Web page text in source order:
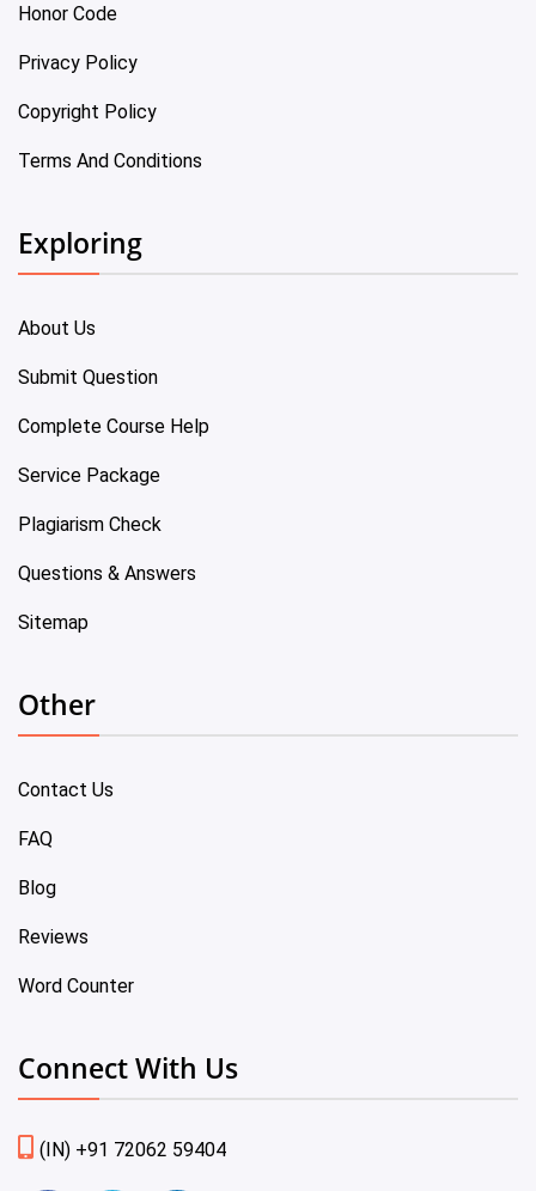
Honor Code
Privacy Policy
Copyright Policy
Terms And Conditions
Exploring
About Us
Submit Question
Complete Course Help
Service Package
Plagiarism Check
Questions & Answers
Sitemap
Other
Contact Us
FAQ
Blog
Reviews
Word Counter
Connect With Us
(IN) +91 72062 59404